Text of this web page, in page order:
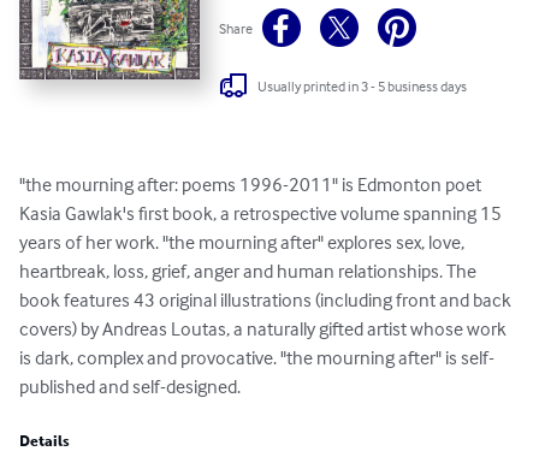
Share
Usually printed in 3 - 5 business days
"the mourning after: poems 1996-2011" is Edmonton poet
Kasia Gawlak's first book, a retrospective volume spanning 15
years of her work. "the mourning after" explores sex, love,
heartbreak, loss, grief, anger and human relationships. The
book features 43 original illustrations (including front and back
covers) by Andreas Loutas, a naturally gifted artist whose work
is dark, complex and provocative. "the mourning after" is self-
published and self-designed.
Details